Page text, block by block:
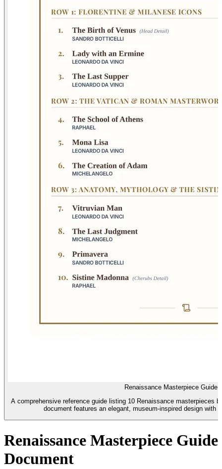
Renaissance Masterpiece Guide
A comprehensive reference guide listing 10 Renaissance masterpieces
document features an elegant, museum-inspired design with
Renaissance Masterpiece Guide
Document